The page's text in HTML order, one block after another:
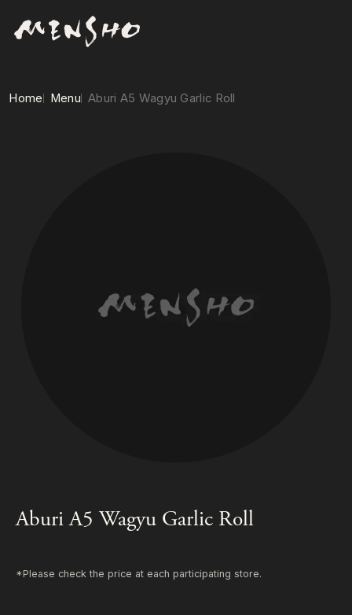
Home Menu Aburi A5 Wagyu Garlic Roll
Aburi A5 Wagyu Garlic Roll
*Please check the price at each participating store.